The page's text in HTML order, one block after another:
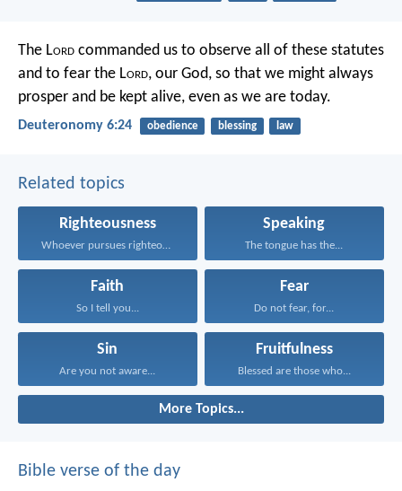
The Lord commanded us to observe all of these statutes
and to fear the Lord, our God, so that we might always
prosper and be kept alive, even as we are today.
Deuteronomy 6:24 obedience blessing law
Related topics
Righteousness
Whoever pursues righteousness and...
Speaking
The tongue has the...
Faith
So I tell you...
Fear
Do not fear, for...
Sin
Are you not aware...
Fruitfulness
Blessed are those who...
More Topics...
Bible verse of the day